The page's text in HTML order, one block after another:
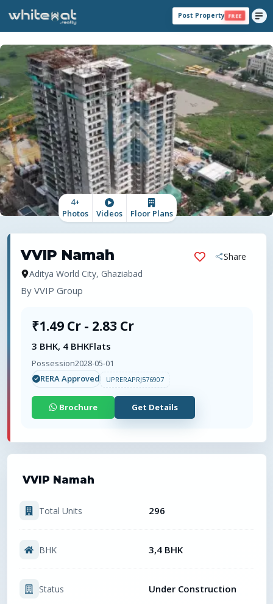
Post Property FREE
4+
Photos
Videos Floor Plans
VVIP Namah
Aditya World City, Ghaziabad
By VVIP Group
Share
₹1.49 Cr - 2.83 Cr
3 BHK, 4 BHKFlats
Possession2028-05-01
RERA Approved
UPRERAPRJ576907
Brochure Get Details
VVIP Namah
Total Units 296
BHK 3,4 BHK
Status Under Construction